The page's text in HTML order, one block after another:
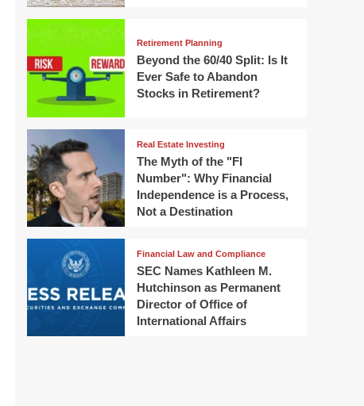
Retirement Planning
Beyond the 60/40 Split: Is It
Ever Safe to Abandon
Stocks in Retirement?
Real Estate Investing
The Myth of the "FI
Number": Why Financial
Independence is a Process,
Not a Destination
Financial Law and Compliance
SEC Names Kathleen M.
Hutchinson as Permanent
Director of Office of
International Affairs